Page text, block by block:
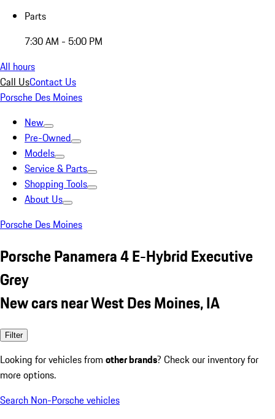
Parts
7:30 AM - 5:00 PM
All hours
Call UsContact Us
Porsche Des Moines
New
Pre-Owned
Models
Service & Parts
Shopping Tools
About Us
Porsche Des Moines
Porsche Panamera 4 E-Hybrid Executive
Grey
New cars near West Des Moines, IA
Filter
Looking for vehicles from other brands? Check our inventory for
more options.
Search Non-Porsche vehicles